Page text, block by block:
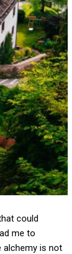
could
me to
alchemy is not